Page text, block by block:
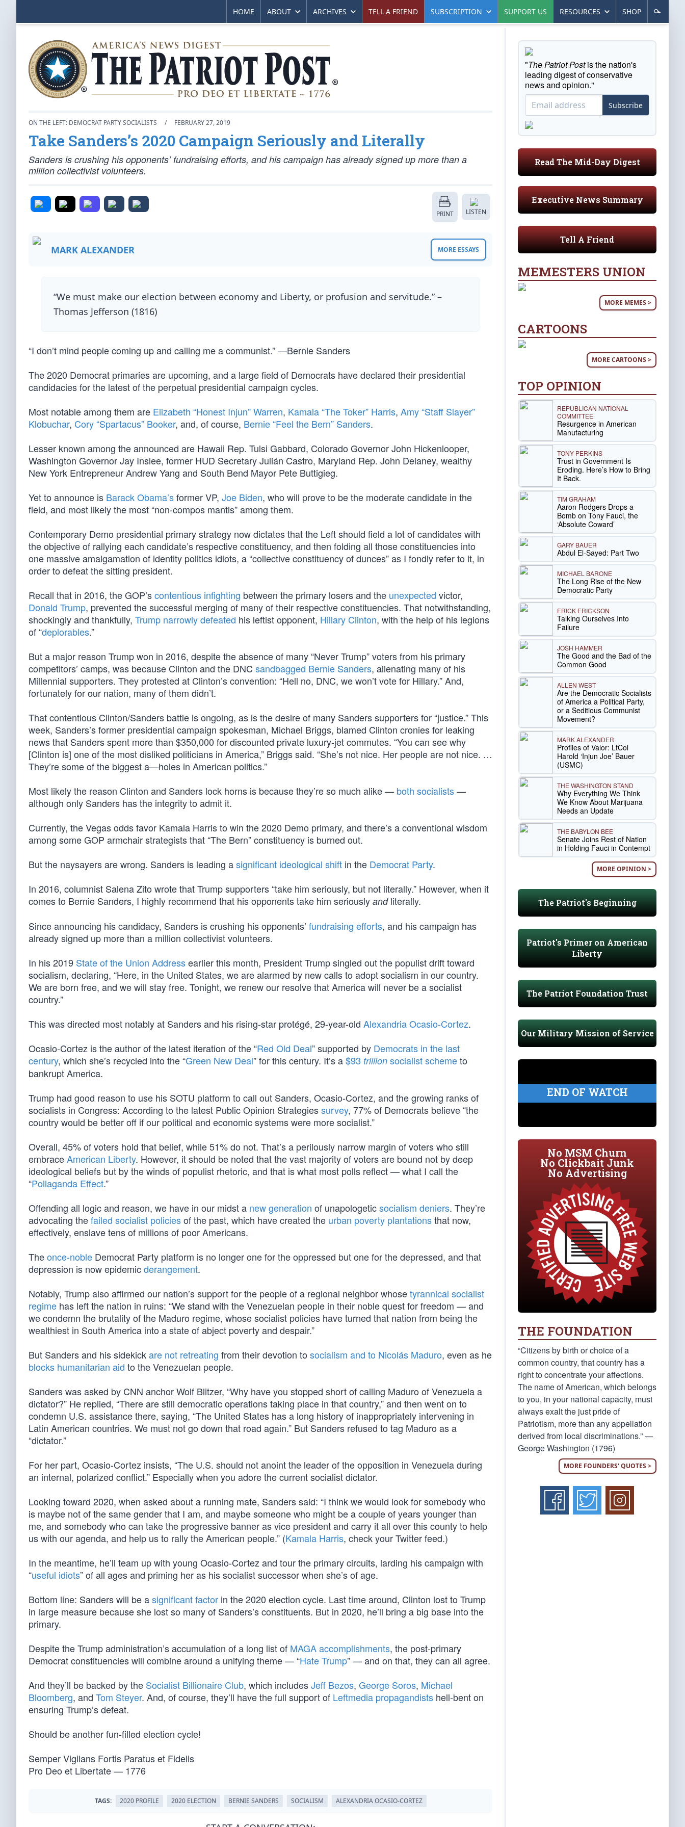
HOME ABOUT ARCHIVES TELL A FRIEND SUBSCRIPTION SUPPORT US RESOURCES SHOP
ON THE LEFT: DEMOCRAT PARTY SOCIALISTS / FEBRUARY 27, 2019
Take Sanders’s 2020 Campaign Seriously and Literally
Sanders is crushing his opponents’ fundraising efforts, and his campaign has already signed up more than a
million collectivist volunteers.
PRINT LISTEN
MARK ALEXANDER MORE ESSAYS
“We must make our election between economy and Liberty, or profusion and servitude.” –
Thomas Jefferson (1816)
“I don’t mind people coming up and calling me a communist.” —Bernie Sanders
The 2020 Democrat primaries are upcoming, and a large field of Democrats have declared their presidential
candidacies for the latest of the perpetual presidential campaign cycles.
Most notable among them are Elizabeth “Honest Injun” Warren, Kamala “The Toker” Harris, Amy “Staff Slayer”
Klobuchar, Cory “Spartacus” Booker, and, of course, Bernie “Feel the Bern” Sanders.
Lesser known among the announced are Hawaii Rep. Tulsi Gabbard, Colorado Governor John Hickenlooper,
Washington Governor Jay Inslee, former HUD Secretary Julián Castro, Maryland Rep. John Delaney, wealthy
New York Entrepreneur Andrew Yang and South Bend Mayor Pete Buttigieg.
Yet to announce is Barack Obama’sformer VP, Joe Biden, who will prove to be the moderate candidate in the
field, and most likely the most “non-compos mantis” among them.
Contemporary Demo presidential primary strategy now dictates that the Left should field a lot of candidates with
the objective of rallying each candidate’s respective constituency, and then folding all those constituencies into
one massive amalgamation of identity politics idiots, a “collective constituency of dunces” as I fondly refer to it, in
order to defeat the sitting president.
Recall that in 2016, the GOP’scontentious infighting between the primary losers and the unexpected victor,
Donald Trump, prevented the successful merging of many of their respective constituencies. That notwithstanding,
shockingly and thankfully, Trump narrowly defeated his leftist opponent, Hillary Clinton, with the help of his legions
of “deplorables.”
But a major reason Trump won in 2016, despite the absence of many “Never Trump” voters from his primary
competitors’ camps, was because Clinton and the DNC sandbagged Bernie Sanders, alienating many of his
Millennial supporters. They protested at Clinton’s convention: “Hell no, DNC, we won’t vote for Hillary.” And,
fortunately for our nation, many of them didn’t.
That contentious Clinton/Sanders battle is ongoing, as is the desire of many Sanders supporters for “justice.” This
week, Sanders’s former presidential campaign spokesman, Michael Briggs, blamed Clinton cronies for leaking
news that Sanders spent more than $350,000 for discounted private luxury-jet commutes. “You can see why
[Clinton is] one of the most disliked politicians in America,” Briggs said. “She’s not nice. Her people are not nice. …
They’re some of the biggest a—holes in American politics.”
Most likely the reason Clinton and Sanders lock horns is because they’re so much alike — both socialists—
although only Sanders has the integrity to admit it.
Currently, the Vegas odds favor Kamala Harris to win the 2020 Demo primary, and there’s a conventional wisdom
among some GOP armchair strategists that “The Bern” constituency is burned out.
But the naysayers are wrong. Sanders is leading asignificant ideological shift in the Democrat Party.
In 2016, columnist Salena Zito wrote that Trump supporters “take him seriously, but not literally.” However, when it
comes to Bernie Sanders, I highly recommend that his opponents take him seriously andliterally.
Since announcing his candidacy, Sanders is crushing his opponents’ fundraising efforts, and his campaign has
already signed up more than a million collectivist volunteers.
In his 2019 State of the Union Addressearlier this month, President Trump singled out the populist drift toward
socialism, declaring, “Here, in the United States, we are alarmed by new calls to adopt socialism in our country.
We are born free, and we will stay free. Tonight, we renew our resolve that America will never be a socialist
country.”
This was directed most notably at Sanders and his rising-star protégé, 29-year-old Alexandria Ocasio-Cortez.
Ocasio-Cortez is the author of the latest iteration of the “Red Old Deal” supported by Democrats in the last
century, which she’s recycled into the “Green New Deal” for this century. It’s a$93 trillion socialist schemeto
bankrupt America.
Trump had good reason to use his SOTU platform to call out Sanders, Ocasio-Cortez, and the growing ranks of
socialists in Congress: According to the latest Public Opinion Strategiessurvey, 77% of Democrats believe “the
country would be better off if our political and economic systems were more socialist.”
Overall, 45% of voters hold that belief, while 51% do not. That’s a perilously narrow margin of voters who still
embraceAmerican Liberty. However, it should be noted that the vast majority of voters are bound not by deep
ideological beliefs but by the winds of populist rhetoric, and that is what most polls reflect — what I call the
“Pollaganda Effect.”
Offending all logic and reason, we have in our midst a new generation of unapologeticsocialism deniers. They’re
advocating thefailed socialist policiesof the past, which have created the urban poverty plantationsthat now,
effectively, enslave tens of millions of poor Americans.
Theonce-noble Democrat Party platform is no longer one for the oppressed but one for the depressed, and that
depression is now epidemicderangement.
Notably, Trump also affirmed our nation’s support for the people of a regional neighbor whosetyrannical socialist
regime has left the nation in ruins: “We stand with the Venezuelan people in their noble quest for freedom — and
we condemn the brutality of the Maduro regime, whose socialist policies have turned that nation from being the
wealthiest in South America into a state of abject poverty and despair.”
But Sanders and his sidekickare not retreating from their devotion to socialism and to Nicolás Maduro, even as he
blocks humanitarian aid to the Venezuelan people.
Sanders was asked by CNN anchor Wolf Blitzer, “Why have you stopped short of calling Maduro of Venezuela a
dictator?” He replied, “There are still democratic operations taking place in that country,” and then went on to
condemn U.S. assistance there, saying, “The United States has a long history of inappropriately intervening in
Latin American countries. We must not go down that road again.” But Sanders refused to tag Maduro as a
“dictator.”
For her part, Ocasio-Cortez insists, “The U.S. should not anoint the leader of the opposition in Venezuela during
an internal, polarized conflict.” Especially when you adore the current socialist dictator.
Looking toward 2020, when asked about a running mate, Sanders said: “I think we would look for somebody who
is maybe not of the same gender that I am, and maybe someone who might be a couple of years younger than
me, and somebody who can take the progressive banner as vice president and carry it all over this county to help
us with our agenda, and help us to rally the American people.” (Kamala Harris, check your Twitter feed.)
In the meantime, he’ll team up with young Ocasio-Cortez and tour the primary circuits, larding his campaign with
“useful idiots” of all ages and priming her as his socialist successor when she’s of age.
Bottom line: Sanders will be asignificant factor in the 2020 election cycle. Last time around, Clinton lost to Trump
in large measure because she lost so many of Sanders’s constituents. But in 2020, he’ll bring a big base into the
primary.
Despite the Trump administration’s accumulation of a long list of MAGA accomplishments, the post-primary
Democrat constituencies will combine around a unifying theme — “Hate Trump” — and on that, they can all agree.
And they’ll be backed by the Socialist Billionaire Club, which includesJeff Bezos, George Soros, Michael
Bloomberg, and Tom Steyer. And, of course, they’ll have the full support of Leftmedia propagandists hell-bent on
ensuring Trump’s defeat.
Should be another fun-filled election cycle!
Semper Vigilans Fortis Paratus et Fidelis
Pro Deo et Libertate — 1776
TAGS: 2020 PROFILE 2020 ELECTION BERNIE SANDERS SOCIALISM ALEXANDRIA OCASIO-CORTEZ
"The Patriot Postis the nation's
leading digest of conservative
news and opinion."
Subscribe
Read The Mid-Day Digest
Executive News Summary
Tell A Friend
MEMESTERS UNION
MORE MEMES >
CARTOONS
MORE CARTOONS >
TOP OPINION
REPUBLICAN NATIONAL
COMMITTEE
Resurgence in American
Manufacturing
TONY PERKINS
Trust in Government Is
Eroding. Here’s How to Bring
It Back.
TIM GRAHAM
Aaron Rodgers Drops a
Bomb on Tony Fauci, the
‘Absolute Coward’
GARY BAUER
Abdul El-Sayed: Part Two
MICHAEL BARONE
The Long Rise of the New
Democratic Party
ERICK ERICKSON
Talking Ourselves Into
Failure
JOSH HAMMER
The Good and the Bad of the
Common Good
ALLEN WEST
Are the Democratic Socialists
of America a Political Party,
or a Seditious Communist
Movement?
MARK ALEXANDER
Profiles of Valor: LtCol
Harold ‘Injun Joe’ Bauer
(USMC)
THE WASHINGTON STAND
Why Everything We Think
We Know About Marijuana
Needs an Update
THE BABYLON BEE
Senate Joins Rest of Nation
in Holding Fauci in Contempt
MORE OPINION >
The Patriot's Beginning
Patriot's Primer on American
Liberty
The Patriot Foundation Trust
Our Military Mission of Service
END OF WATCH
No MSM Churn
No Clickbait Junk
No Advertising
THE FOUNDATION
“Citizens by birth or choice of a
common country, that country has a
right to concentrate your affections.
The name of American, which belongs
to you, in your national capacity, must
always exalt the just pride of
Patriotism, more than any appellation
derived from local discriminations.” —
George Washington (1796)
MORE FOUNDERS' QUOTES >